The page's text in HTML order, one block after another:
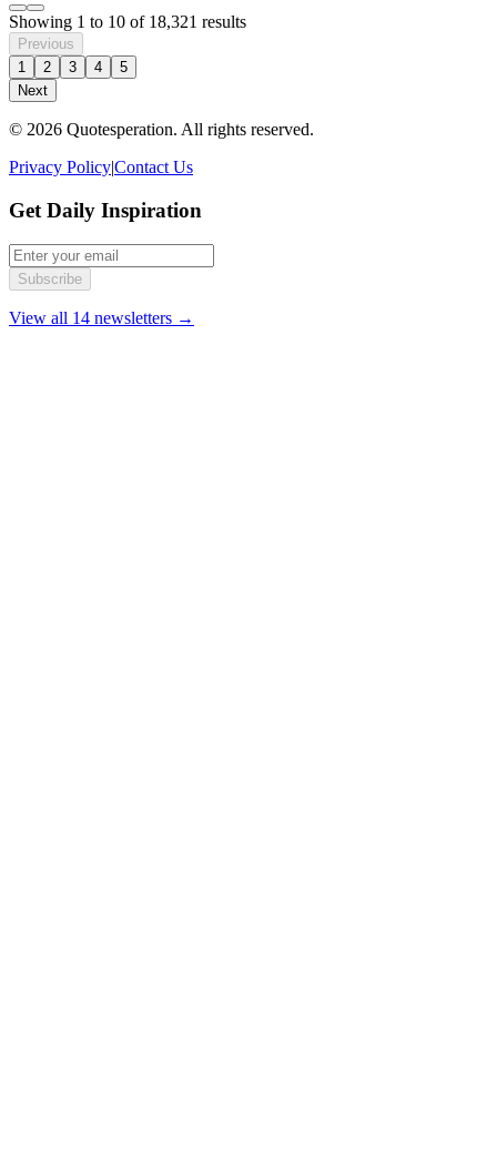
Showing 1 to 10 of 18,321 results
Previous
1
2 3 4
5
Next
© 2026 Quotesperation. All rights reserved.
Privacy Policy|Contact Us
Get Daily Inspiration
Subscribe
View all 14 newsletters →